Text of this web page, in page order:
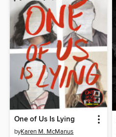
One of Us Is Lying
byKaren M. McManus